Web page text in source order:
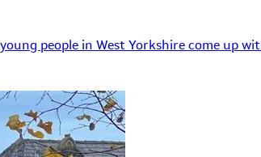
people in West Yorkshire come up